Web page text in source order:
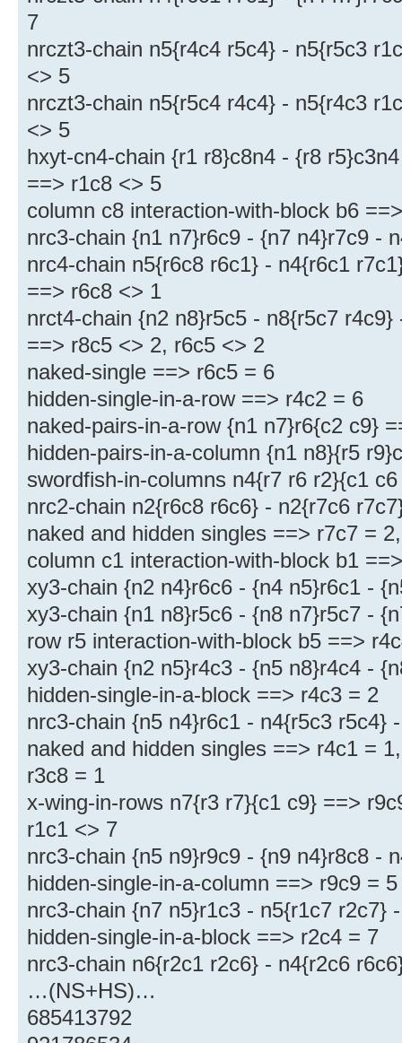
7
nrczt3-chain n5{r4c4 r5c4} - n5{r5c3
<> 5
nrczt3-chain n5{r5c4 r4c4} - n5{r4c3
<> 5
hxyt-cn4-chain {r1 r8}c8n4 - {r8
==> r1c8 <> 5
column c8 interaction-with-block b6
nrc3-chain {n1 n7}r6c9 - {n7 n4}r7c9 -
nrc4-chain n5{r6c8 r6c1} - n4{r6c1
==> r6c8 <> 1
nrct4-chain {n2 n8}r5c5 - n8{r5c7
==> r8c5 <> 2, r6c5 <> 2
naked-single ==> r6c5 = 6
hidden-single-in-a-row ==> r4c2 = 6
naked-pairs-in-a-row {n1 n7}r6{c2 c9}
hidden-pairs-in-a-column {n1 n8}{r5
swordfish-in-columns n4{r7 r6 r2}{c1
nrc2-chain n2{r6c8 r6c6} - n2{r7c6
naked and hidden singles ==> r7c7 =
column c1 interaction-with-block b1
xy3-chain {n2 n4}r6c6 - {n4 n5}r6c1 -
xy3-chain {n1 n8}r5c6 - {n8 n7}r5c7 -
row r5 interaction-with-block b5 ==>
xy3-chain {n2 n5}r4c3 - {n5 n8}r4c4 -
hidden-single-in-a-block ==> r4c3 = 2
nrc3-chain {n5 n4}r6c1 - n4{r5c3 r5c4}
naked and hidden singles ==> r4c1 =
r3c8 = 1
x-wing-in-rows n7{r3 r7}{c1 c9} ==>
r1c1 <> 7
nrc3-chain {n5 n9}r9c9 - {n9 n4}r8c8 -
hidden-single-in-a-column ==> r9c9 = 5
nrc3-chain {n7 n5}r1c3 - n5{r1c7 r2c7}
hidden-single-in-a-block ==> r2c4 = 7
nrc3-chain n6{r2c1 r2c6} - n4{r2c6
…(NS+HS)…
685413792